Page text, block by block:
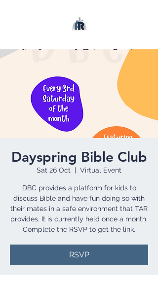
Dayspring Bible Club
Sat 26 Oct
  |
Virtual Event
DBC provides a platform for kids to
discuss Bible and have fun doing so with
their mates in a safe environment that TAR
provides. It is currently held once a month.
Complete the RSVP to get the link.
RSVP